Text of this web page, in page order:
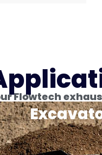
Flowtech